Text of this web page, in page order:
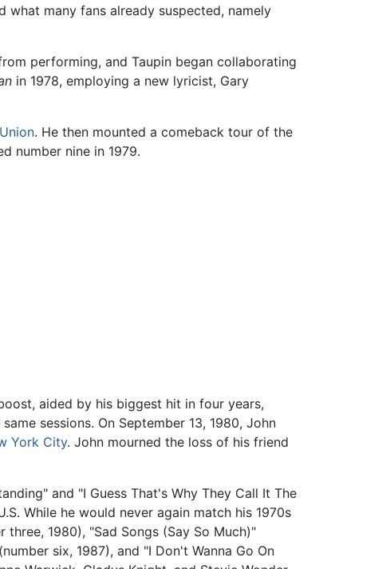
what many fans already suspected, namely
performing, and Taupin began collaborating
in 1978, employing a new lyricist, Gary
. He then mounted a comeback tour of the
number nine in 1979.
aided by his biggest hit in four years,
sessions. On September 13, 1980, John
York City. John mourned the loss of his friend
and "I Guess That's Why They Call It The
While he would never again match his 1970s
1980), "Sad Songs (Say So Much)"
six, 1987), and "I Don't Wanna Go On